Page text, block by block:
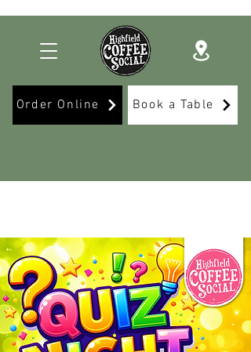
Order Online Book a Table